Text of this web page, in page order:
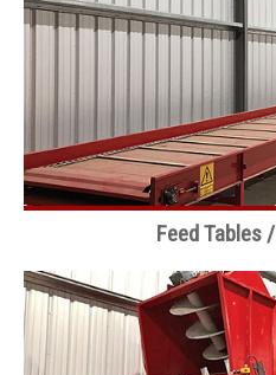
Feed Tables